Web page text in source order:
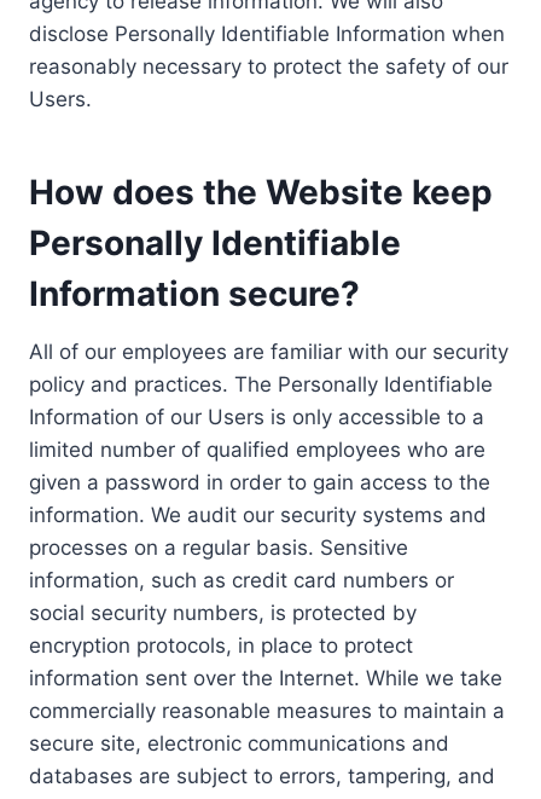
disclose Personally Identifiable Information when
reasonably necessary to protect the safety of our
Users.
How does the Website keep
Personally Identifiable
Information secure?
All of our employees are familiar with our security
policy and practices. The Personally Identifiable
Information of our Users is only accessible to a
limited number of qualified employees who are
given a password in order to gain access to the
information. We audit our security systems and
processes on a regular basis. Sensitive
information, such as credit card numbers or
social security numbers, is protected by
encryption protocols, in place to protect
information sent over the Internet. While we take
commercially reasonable measures to maintain a
secure site, electronic communications and
databases are subject to errors, tampering, and